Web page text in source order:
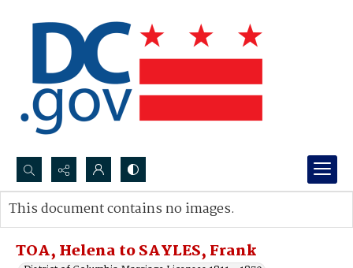
Search...
Advanced search
TOA, Helena to SAYLES, Frank
This document contains no images.